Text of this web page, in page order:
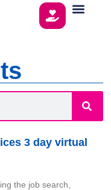
3 day virtual
the job search,